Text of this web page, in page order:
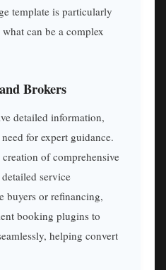
template is particularly
can be a complex
Brokers
detailed information,
for expert guidance.
of comprehensive
service
buyers or refinancing,
booking plugins to
helping convert